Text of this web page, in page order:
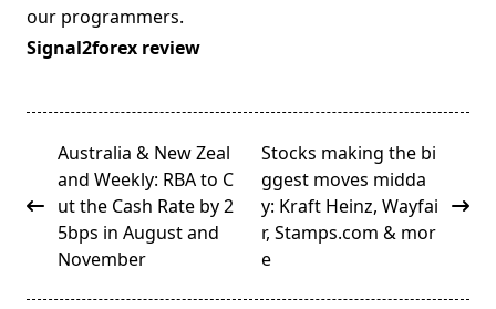
our programmers.
Signal2forex review
<span
class="nav-
subtitle
screen-
reader-
Australia & New Zeal
and Weekly: RBA to C
ut the Cash Rate by 2
5bps in August and
November
Stocks making the bi
ggest moves midda
y: Kraft Heinz, Wayfai
r, Stamps.com & mor
e